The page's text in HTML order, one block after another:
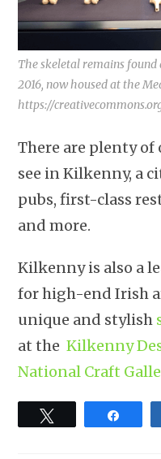
The skeletal remains found
2016, now housed at the
https://
There are plenty
see in Kilkenny, a
pubs, first-class
and more.
Kilkenny is also a
for high-end Irish
unique and stylish
at theKilkenny
National Craft